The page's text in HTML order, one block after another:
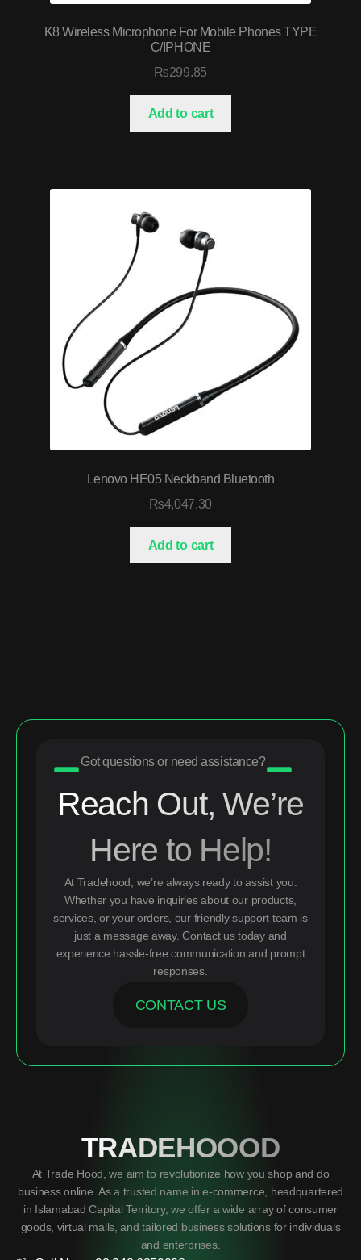
K8 Wireless Microphone For Mobile Phones TYPE
C/IPHONE
₨299.85
Add to cart
Lenovo HE05 Neckband Bluetooth
₨4,047.30
Add to cart
Got questions or need assistance?
Reach Out, We’re
Here to Help!
At Tradehood, we’re always ready to assist you.
Whether you have inquiries about our products,
services, or your orders, our friendly support team is
just a message away. Contact us today and
experience hassle-free communication and prompt
responses.
CONTACT US
TRADEHOOOD
At Trade Hood, we aim to revolutionize how you shop and do
business online. As a trusted name in e-commerce, headquartered
in Islamabad Capital Territory, we offer a wide array of consumer
goods, virtual malls, and tailored business solutions for individuals
and enterprises.